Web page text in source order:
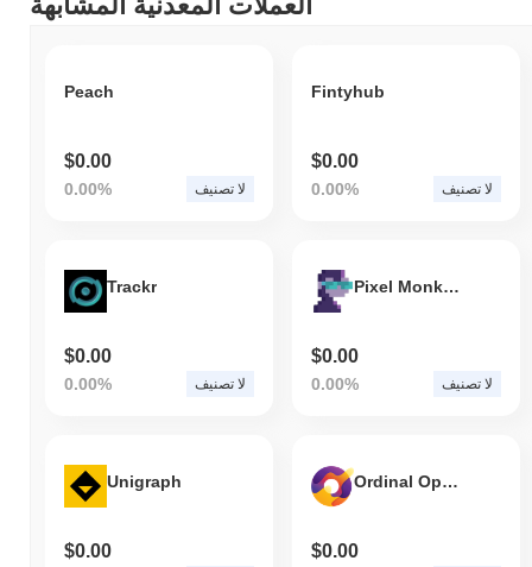
كيف يعمل Lotus مقارنة بسوق العملات المشفرة الأوسع؟
العملات المشفرة بشكل عام الذي سجل انخفاضًا
. يشير هذا
Peach
$0.00
0.00% لا تصنيف
Fintyhub
$0.00
0.00% لا تصنيف
Trackr
$0.00
0.00% لا تصنيف
Pixel Monkey
$0.00
0.00% لا تصنيف
Unigraph
$0.00
Ordinal Open Finance Protocol
$0.00